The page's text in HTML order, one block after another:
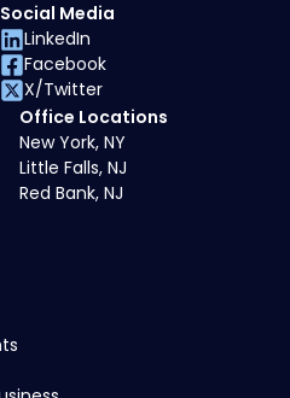
Office Locations
New York, NY
Little Falls, NJ
Red Bank, NJ
Social Media
LinkedIn
Facebook
X/Twitter